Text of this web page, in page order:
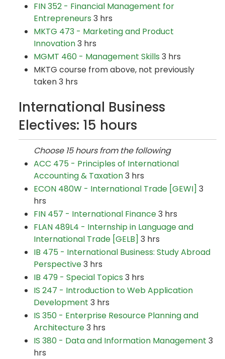
FIN 352 - Financial Management for
Entrepreneurs 3 hrs
MKTG 473 - Marketing and Product
Innovation3 hrs
MGMT 460 - Management Skills 3 hrs
MKTG course from above, not previously
taken 3 hrs
International Business
Electives: 15 hours
Choose 15 hours from the following
ACC 475 - Principles of International
Accounting & Taxation3 hrs
ECON 480W - International Trade [GEWI] 3
hrs
FIN 457 - International Finance3 hrs
FLAN 489L4 - Internship in Language and
International Trade [GELB] 3 hrs
IB 475 - International Business: Study Abroad
Perspective3 hrs
IB 479 - Special Topics 3 hrs
IS 247 - Introduction to Web Application
Development 3 hrs
IS 350 - Enterprise Resource Planning and
Architecture3 hrs
IS 380 - Data and Information Management 3
hrs